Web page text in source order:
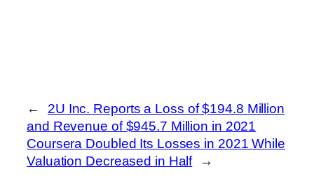
←
2U Inc. Reports a Loss of $194.8 Million
and Revenue of $945.7 Million in 2021
Coursera Doubled Its Losses in 2021 While
Valuation Decreased in Half
→